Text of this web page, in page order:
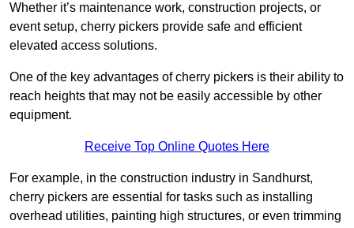
Whether it’s maintenance work, construction projects, or
event setup, cherry pickers provide safe and efficient
elevated access solutions.
One of the key advantages of cherry pickers is their ability to
reach heights that may not be easily accessible by other
equipment.
Receive Top Online Quotes Here
For example, in the construction industry in Sandhurst,
cherry pickers are essential for tasks such as installing
overhead utilities, painting high structures, or even trimming